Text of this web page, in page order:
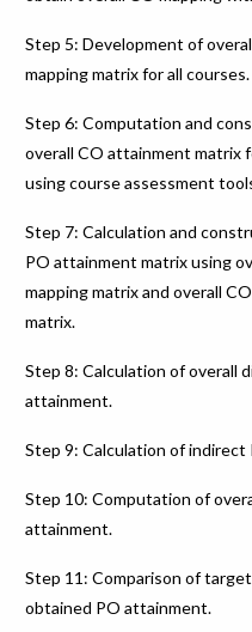
Step 5: Development of
mapping matrix for all courses.
Step 6: Computation and
overall CO attainment matrix
using course assessment
Step 7: Calculation and
PO attainment matrix using
mapping matrix and overall
matrix.
Step 8: Calculation of overall
attainment.
Step 9: Calculation of
Step 10: Computation of
attainment.
Step 11: Comparison of
obtained PO attainment.